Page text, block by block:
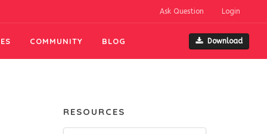
Ask Question Login
COMMUNITY BLOG Download
RESOURCES